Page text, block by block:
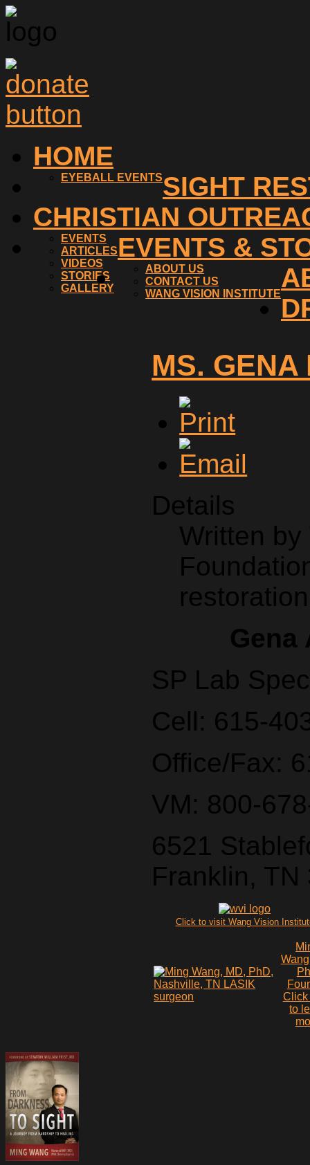
HOME
SIGHT
EYEBALL EVENTS
CHRISTIAN
EVENTS &
EVENTS
ARTICLES
VIDEOS
STORIES
GALLERY
ABOUT US
CONTACT US
WANG VISION INSTITUTE
MS. GENA
Details
Written by
restoration
Gena
SP Lab
Cell: 615-
Office/Fax:
VM: 800-
6521
Franklin, TN
Click to visit Wang Vision
Click
to